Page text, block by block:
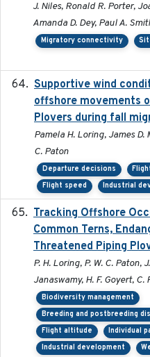
J. Niles, Ronald R. Porter,
Amanda D. Dey, Paul A.
Migratory connectivity
Supportive wind
offshore movements
Plovers during fall
Pamela H. Loring, James D.
C. Paton
Departure decisions
Flight speed
Industrial
Tracking Offshore
Common Terns,
Threatened Piping
P. H. Loring, P. W. C. Paton,
Janaswamy, H. F. Goyert, C.
Biodiversity management
Breeding and postbreeding
Flight altitude
Individual
Industrial development